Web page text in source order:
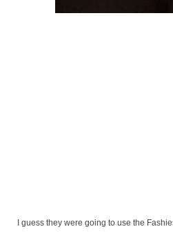
I guess they were going to use the